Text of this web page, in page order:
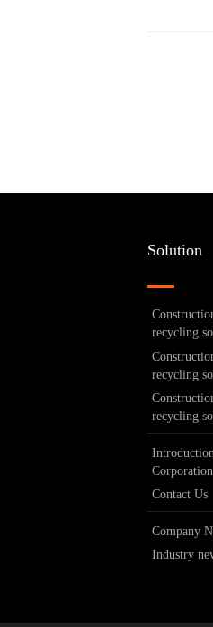
Solution
recycling
recycling
recycling
Corporation
Contact Us
Company
Industry